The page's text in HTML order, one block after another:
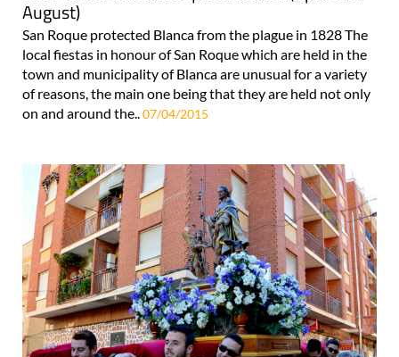
August)
San Roque protected Blanca from the plague in 1828 The
local fiestas in honour of San Roque which are held in the
town and municipality of Blanca are unusual for a variety
of reasons, the main one being that they are held not only
on and around the.. 07/04/2015